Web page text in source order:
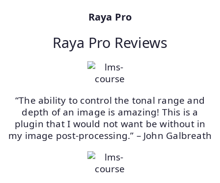
Raya Pro
Raya Pro Reviews
“The ability to control the tonal range and
depth of an image is amazing! This is a
plugin that I would not want be without in
my image post-processing.” – John Galbreath